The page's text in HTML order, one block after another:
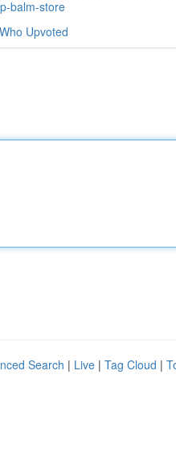
balm-store
Who Upvoted
Search | Live | Tag Cloud |